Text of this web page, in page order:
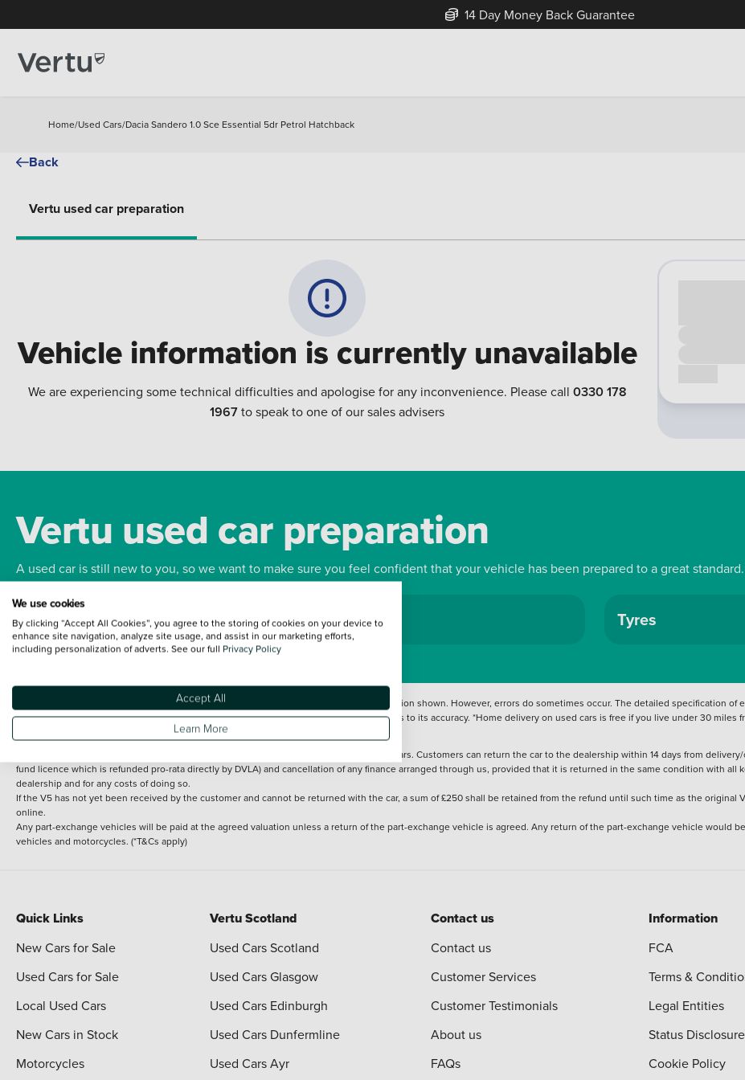
14 Day Money Back Guarantee
Home/Used Cars/Dacia Sandero 1.0 Sce Essential 5dr Petrol Hatchback
Back
Vertu used car preparation
Vehicle information is currently unavailable
We are experiencing some technical difficulties and apologise for any inconvenience. Please call 0330 178
1967to speak to one of our sales advisers
Vertu used car preparation
A used car is still new to you, so we want to make sure you feel confident that your vehicle has been prepared to a great standard.
Bodywork Wheels Tyres
Every effort has been made to ensure the accuracy of the information shown. However, errors do sometimes occur. The detailed specification
such data does not imply any endorsement of any of its content nor any representation as to its accuracy. *Home delivery on used cars is free if you live under 30
delivery cost is calculated at an additional £2 per mile over and above 30 miles.
Applies to all used, ex-demonstrator and pre-registered cars. Customers can return the car to the dealership within 14 days from
fund licence which is refunded pro-rata directly by DVLA) and cancellation of any finance arranged through us, provided that it is returned in the same condition with
dealership and for any costs of doing so.
If the V5 has not yet been received by the customer and cannot be returned with the car, a sum of £250 shall be retained from the refund until such time as the
online.
Any part-exchange vehicles will be paid at the agreed valuation unless a return of the part-exchange vehicle is agreed. Any return of the part-exchange vehicle would
vehicles and motorcycles. (*T&Cs apply)
Quick Links
New Cars for Sale
Used Cars for Sale
Local Used Cars
New Cars in Stock
Motorcycles
Vertu Scotland
Used Cars Scotland
Used Cars Glasgow
Used Cars Edinburgh
Used Cars Dunfermline
Used Cars Ayr
Contact us
Contact us
Customer Services
Customer Testimonials
About us
FAQs
Information
FCA
Terms &
Legal Entities
Status Disclosure
Cookie Policy
We use cookies
By clicking “Accept All Cookies”, you agree to the storing of cookies on your device to
enhance site navigation, analyze site usage, and assist in our marketing efforts,
including personalization of adverts. See our full Privacy Policy
Accept All
Learn More